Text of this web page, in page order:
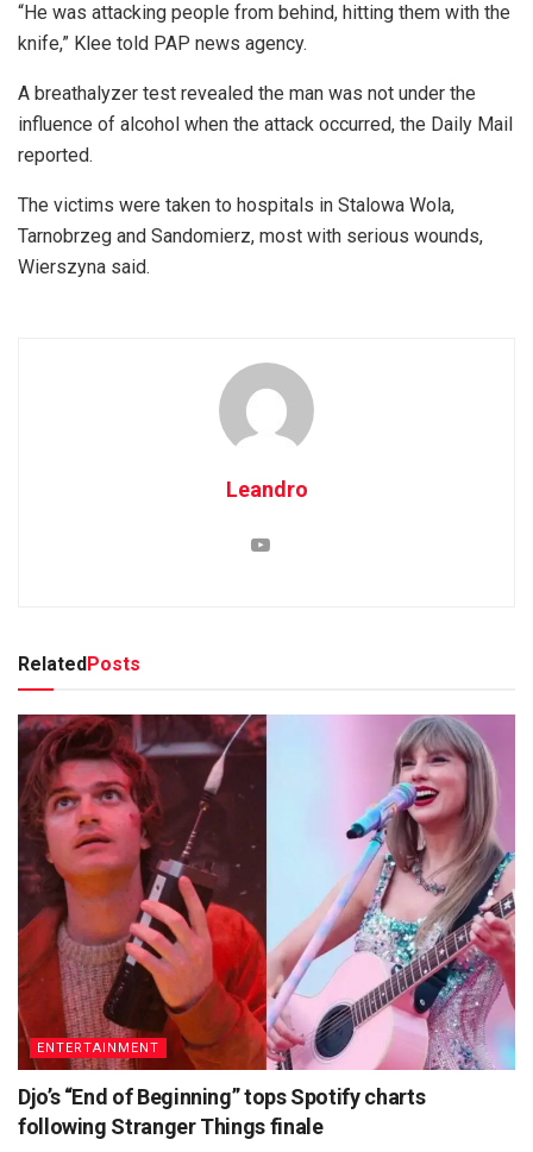
“He was attacking people from behind, hitting them with the
knife,” Klee told PAP news agency.
A breathalyzer test revealed the man was not under the
influence of alcohol when the attack occurred, the Daily Mail
reported.
The victims were taken to hospitals in Stalowa Wola,
Tarnobrzeg and Sandomierz, most with serious wounds,
Wierszyna said.
Leandro
Related Posts
ENTERTAINMENT
Djo’s “End of Beginning” tops Spotify charts
following Stranger Things finale